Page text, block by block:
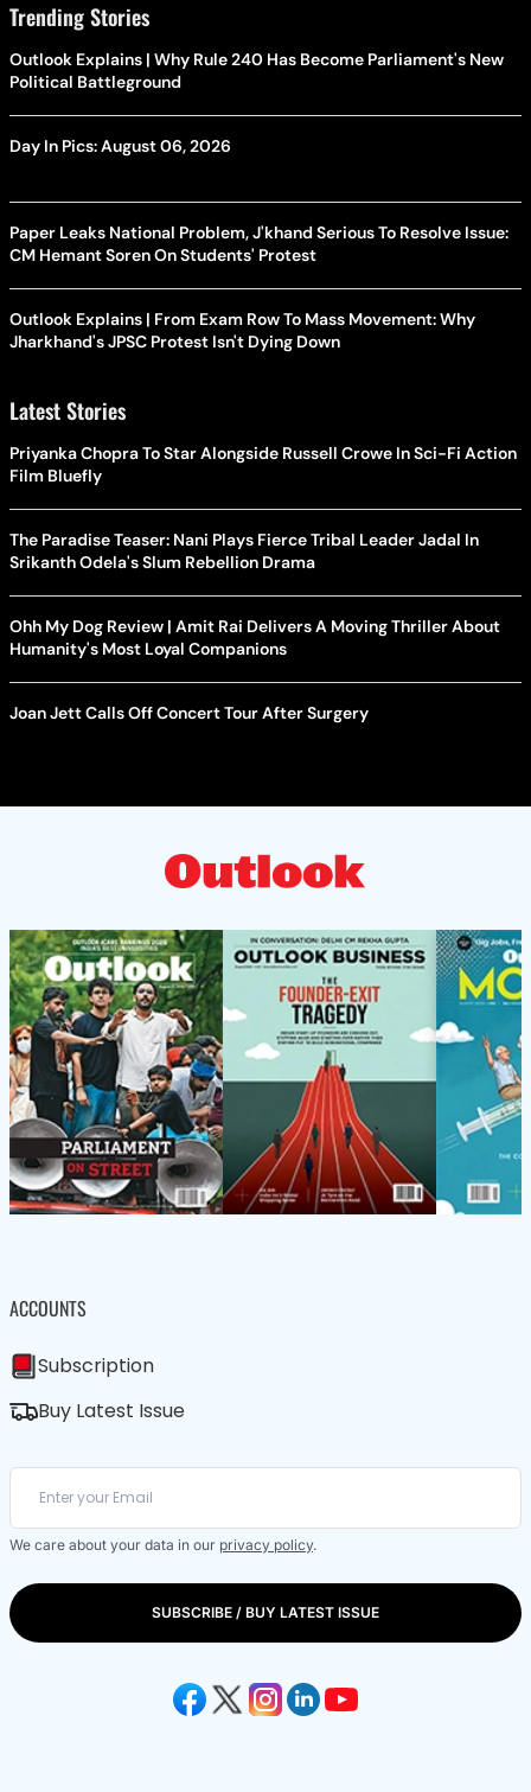
Trending Stories
Outlook Explains | Why Rule 240 Has Become Parliament's New
Political Battleground
Day In Pics: August 06, 2026
Paper Leaks National Problem, J'khand Serious To Resolve Issue:
CM Hemant Soren On Students' Protest
Outlook Explains | From Exam Row To Mass Movement: Why
Jharkhand's JPSC Protest Isn't Dying Down
Latest Stories
Priyanka Chopra To Star Alongside Russell Crowe In Sci-Fi Action
Film Bluefly
The Paradise Teaser: Nani Plays Fierce Tribal Leader Jadal In
Srikanth Odela's Slum Rebellion Drama
Ohh My Dog Review | Amit Rai Delivers A Moving Thriller About
Humanity's Most Loyal Companions
Joan Jett Calls Off Concert Tour After Surgery
ACCOUNTS
Subscription
Buy Latest Issue
We care about your data in our privacy policy.
SUBSCRIBE / BUY LATEST ISSUE